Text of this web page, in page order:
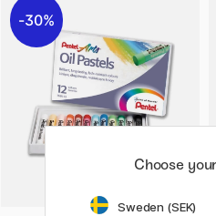
30%
Choose
Sweden (SEK)